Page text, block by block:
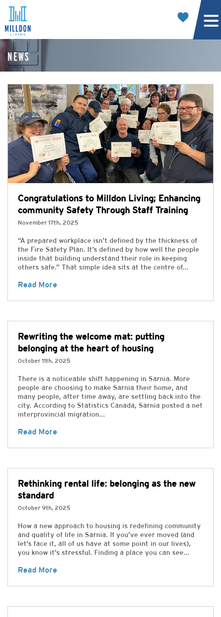
NEWS
Congratulations to Milldon Living; Enhancing
community Safety Through Staff Training
November 17th, 2025
“A prepared workplace isn’t defined by the thickness of
the Fire Safety Plan. It’s defined by how well the people
inside that building understand their role in keeping
others safe.” That simple idea sits at the centre of...
Read More
Rewriting the welcome mat: putting
belonging at the heart of housing
October 11th, 2025
There is a noticeable shift happening in Sarnia. More
people are choosing to make Sarnia their home, and
many people, after time away, are settling back into the
city. According to Statistics Canada, Sarnia posted a net
interprovincial migration...
Read More
Rethinking rental life: belonging as the new
standard
October 9th, 2025
How a new approach to housing is redefining community
and quality of life in Sarnia. If you’ve ever moved (and
let’s face it, all of us have at some point in our lives),
you know it’s stressful. Finding a place you can see...
Read More